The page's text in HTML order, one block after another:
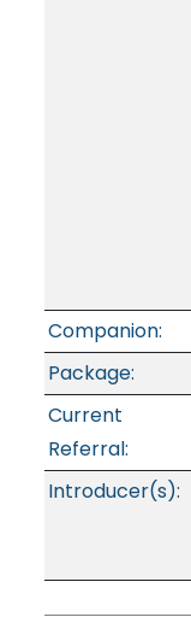
Companion:
Package:
Current
Referral:
Introducer(s):